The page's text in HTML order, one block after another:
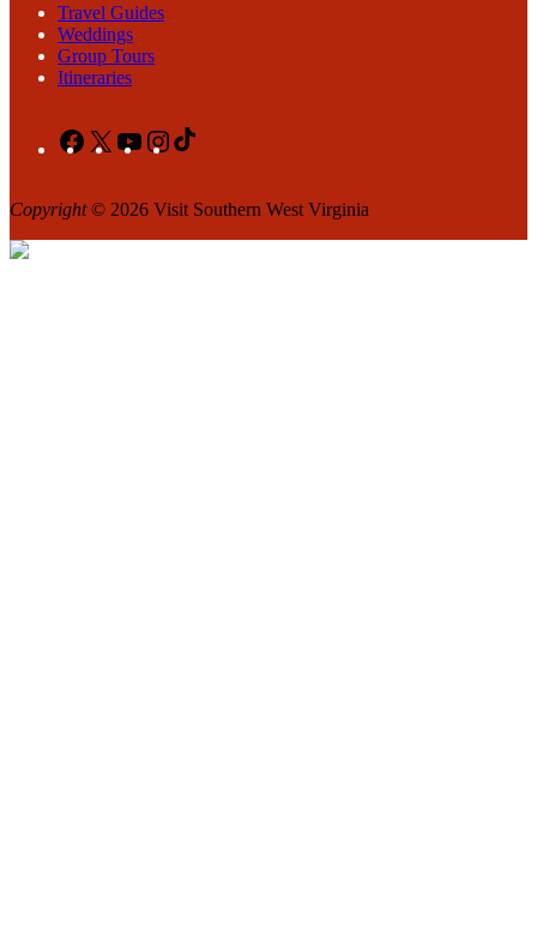
Travel Guides
Weddings
Group Tours
Itineraries
Facebook
X YouTubeInstagram
Copyright© 2026 Visit Southern West Virginia